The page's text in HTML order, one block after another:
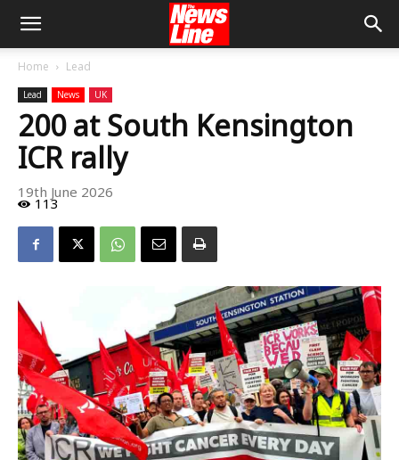
Home Lead
Lead News UK
200 at South Kensington
ICR rally
19th June 2026
113